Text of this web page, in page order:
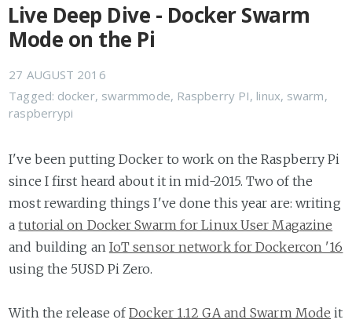
Live Deep Dive - Docker Swarm
Mode on the Pi
27 AUGUST 2016
Tagged: docker, swarmmode, Raspberry PI, linux, swarm,
raspberrypi
I've been putting Docker to work on the Raspberry Pi
since I first heard about it in mid-2015. Two of the
most rewarding things I've done this year are: writing
atutorial on Docker Swarm for Linux User Magazine
and building an IoT sensor network for Dockercon '16
using the 5USD Pi Zero.
With the release ofDocker 1.12 GA and Swarm Mode it